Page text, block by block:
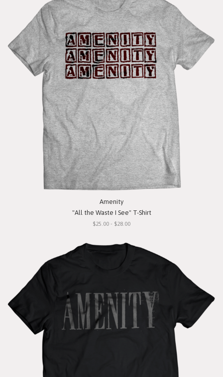
Amenity
"All the Waste I See" T-Shirt
$25.00 - $28.00